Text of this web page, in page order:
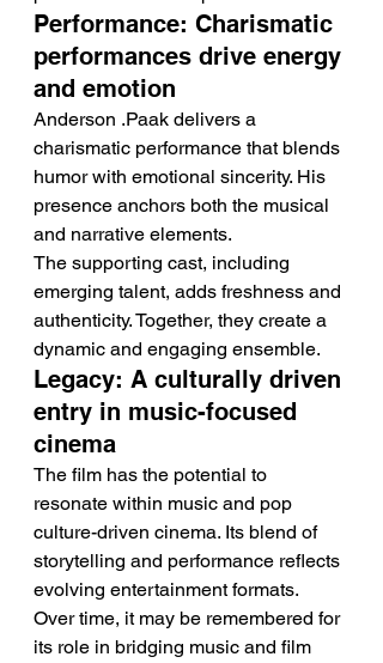
Performance: Charismatic
performances drive energy
and emotion
Anderson .Paak delivers a
charismatic performance that blends
humor with emotional sincerity. His
presence anchors both the musical
and narrative elements.
The supporting cast, including
emerging talent, adds freshness and
authenticity. Together, they create a
dynamic and engaging ensemble.
Legacy: A culturally driven
entry in music-focused
cinema
The film has the potential to
resonate within music and pop
culture-driven cinema. Its blend of
storytelling and performance reflects
evolving entertainment formats.
Over time, it may be remembered for
its role in bridging music and film